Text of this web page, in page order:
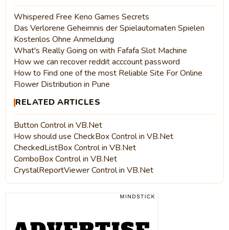
Whispered Free Keno Games Secrets
Das Verlorene Geheimnis der Spielautomaten Spielen
Kostenlos Ohne Anmeldung
What's Really Going on with Fafafa Slot Machine
How we can recover reddit acccount password
How to Find one of the most Reliable Site For Online
Flower Distribution in Pune
RELATED ARTICLES
Button Control in VB.Net
How should use CheckBox Control in VB.Net
CheckedListBox Control in VB.Net
ComboBox Control in VB.Net
CrystalReportViewer Control in VB.Net